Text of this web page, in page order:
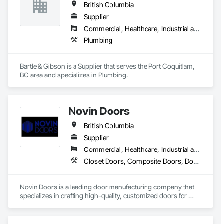
British Columbia
Supplier
Commercial, Healthcare, Industrial and Energy, Residential
Plumbing
Bartle & Gibson is a Supplier that serves the Port Coquitlam,
BC area and specializes in Plumbing.
Novin Doors
British Columbia
Supplier
Commercial, Healthcare, Industrial and Energy, Infrastructure, Institutional, Residential
Closet Doors, Composite Doors, Door Hardware, Doors and Frames, Folding Doors and Grills, Metal Doors and Frames, Panel Doors, Specialty Doors and Frames, Wood Doors and Frames
Novin Doors is a leading door manufacturing company that
specializes in crafting high-quality, customized doors for